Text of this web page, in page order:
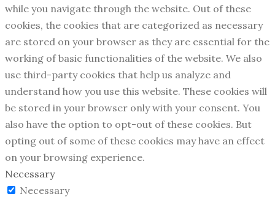
while you navigate through the website. Out of these
cookies, the cookies that are categorized as necessary
are stored on your browser as they are essential for the
working of basic functionalities of the website. We also
use third-party cookies that help us analyze and
understand how you use this website. These cookies will
be stored in your browser only with your consent. You
also have the option to opt-out of these cookies. But
opting out of some of these cookies may have an effect
on your browsing experience.
Necessary
Necessary